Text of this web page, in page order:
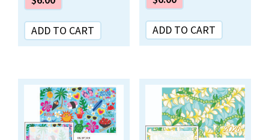
ADD TO CART ADD TO CART